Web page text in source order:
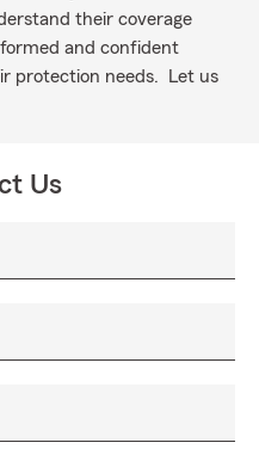
their coverage
and confident
protection needs. Let us
Us